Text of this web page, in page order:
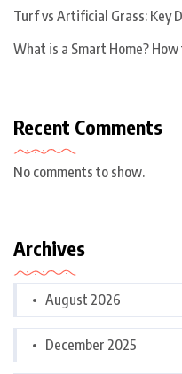
Turf vs Artificial Grass: Key
What is a Smart Home?
Recent Comments
No comments to show.
Archives
August 2026
December 2025